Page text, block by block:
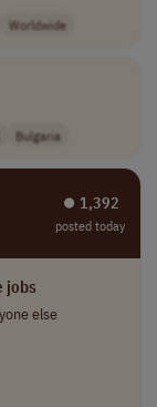
Worldwide
Bulgaria
⏺︎ 1,392
posted today
jobs
else